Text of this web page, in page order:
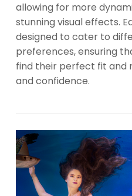
allowing for more
stunning visual effects.
designed to cater to
preferences, ensuring
find their perfect fit and
and confidence.